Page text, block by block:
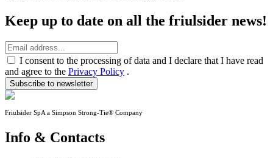
Keep up to date on all the friulsider news!
I consent to the processing of data and I declare that I have read
and agree to the Privacy Policy .
Subscribe to newsletter
Friulsider SpA a Simpson Strong-Tie® Company
Info & Contacts